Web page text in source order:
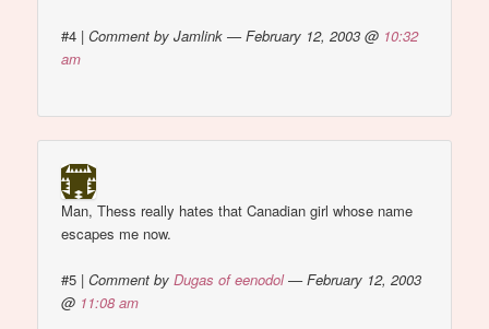
#4 |Comment by Jamlink — February 12, 2003 @ 10:32
am
Man, Thess really hates that Canadian girl whose name
escapes me now.
#5 |Comment byDugas of eenodol— February 12, 2003
@ 11:08 am